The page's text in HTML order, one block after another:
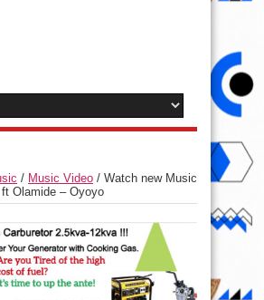
/ Music Video / Watch new Music
Olamide – Oyoyo